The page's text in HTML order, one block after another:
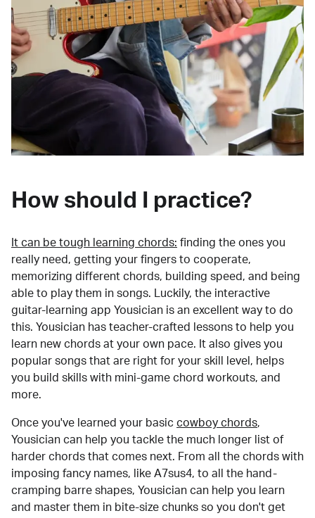
How should I practice?
It can be tough learning chords: finding the ones you
really need, getting your fingers to cooperate,
memorizing different chords, building speed, and being
able to play them in songs. Luckily, the interactive
guitar-learning app Yousician is an excellent way to do
this. Yousician has teacher-crafted lessons to help you
learn new chords at your own pace. It also gives you
popular songs that are right for your skill level, helps
you build skills with mini-game chord workouts, and
more.
Once you've learned your basic cowboy chords,
Yousician can help you tackle the much longer list of
harder chords that comes next. From all the chords with
imposing fancy names, like A7sus4, to all the hand-
cramping barre shapes, Yousician can help you learn
and master them in bite-size chunks so you don't get